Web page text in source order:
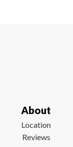
About
Location
Reviews